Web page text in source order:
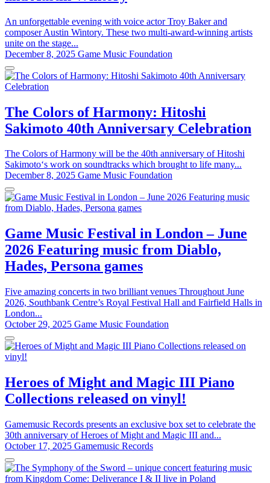
An unforgettable evening with voice actor Troy Baker and
composer Austin Wintory. These two multi-award-winning artists
unite on the stage...
December 8, 2025 Game Music Foundation
The Colors of Harmony: Hitoshi
Sakimoto 40th Anniversary Celebration
The Colors of Harmony will be the 40th anniversary of Hitoshi
Sakimoto‘s work on soundtracks which brought to life many...
December 8, 2025 Game Music Foundation
Game Music Festival in London – June
2026 Featuring music from Diablo,
Hades, Persona games
Five amazing concerts in two brilliant venues Throughout June
2026, Southbank Centre’s Royal Festival Hall and Fairfield Halls in
London...
October 29, 2025 Game Music Foundation
Heroes of Might and Magic III Piano
Collections released on vinyl!
Gamemusic Records presents an exclusive box set to celebrate the
30th anniversary of Heroes of Might and Magic III and...
October 17, 2025 Gamemusic Records